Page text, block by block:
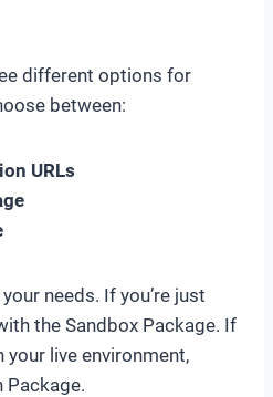
different options for
between:
URLs
needs. If you’re just
the Sandbox Package. If
your live environment,
Package.